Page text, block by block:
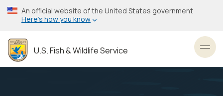
Skip
to
content
An official website of the United States government
Here’s how you know
U.S. Fish & Wildlife Service